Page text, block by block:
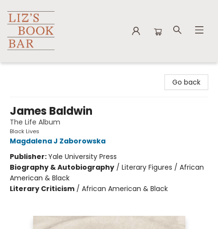
Go back
James Baldwin
The Life Album
Black Lives
Magdalena J Zaborowska
Publisher:Yale University Press
Biography & Autobiography / Literary Figures / African
American & Black
Literary Criticism / African American & Black